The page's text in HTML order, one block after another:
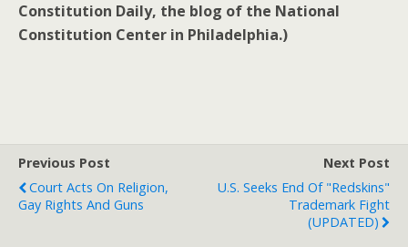
Constitution Daily, the blog of the National
Constitution Center in Philadelphia.)
Previous Post
Court Acts On Religion,
Gay Rights And Guns
Next Post
U.S. Seeks End Of "Redskins"
Trademark Fight
(UPDATED)